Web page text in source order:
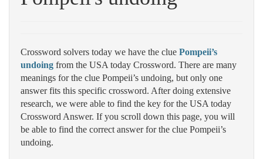
Crossword solvers today we have the clue Pompeii’s
undoing from the USA today Crossword. There are many
meanings for the clue Pompeii’s undoing, but only one
answer fits this specific crossword. After doing extensive
research, we were able to find the key for the USA today
Crossword Answer. If you scroll down this page, you will
be able to find the correct answer for the clue Pompeii’s
undoing.